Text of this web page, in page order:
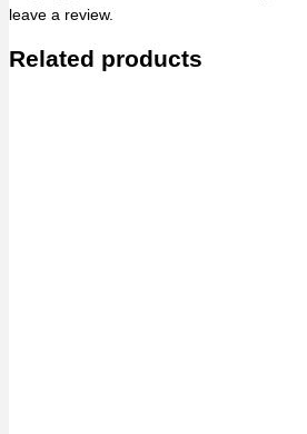
leave a review.
Related products